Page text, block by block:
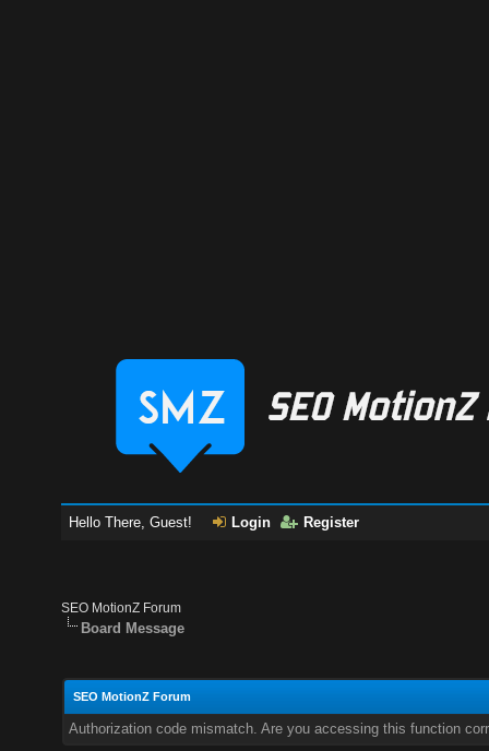
Hello There, Guest! Login Register
SEO MotionZ Forum
Board Message
SEO MotionZ Forum
Authorization code mismatch. Are you accessing this function